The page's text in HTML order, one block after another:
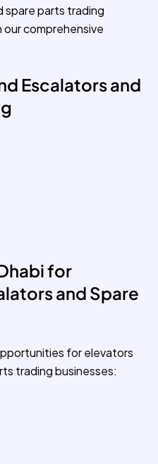
spare parts trading
our comprehensive
Escalators and
for
and Spare
for elevators
trading businesses: